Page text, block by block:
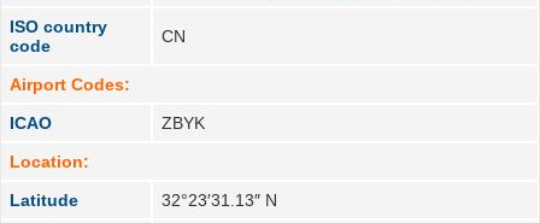
ISO country
code
CN
Airport Codes:
ICAO
ZBYK
Location:
Latitude
32°23′31.13″ N